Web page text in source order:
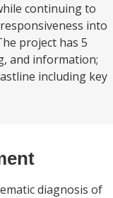
continuing to
into
project has 5
and information;
including key
diagnosis of